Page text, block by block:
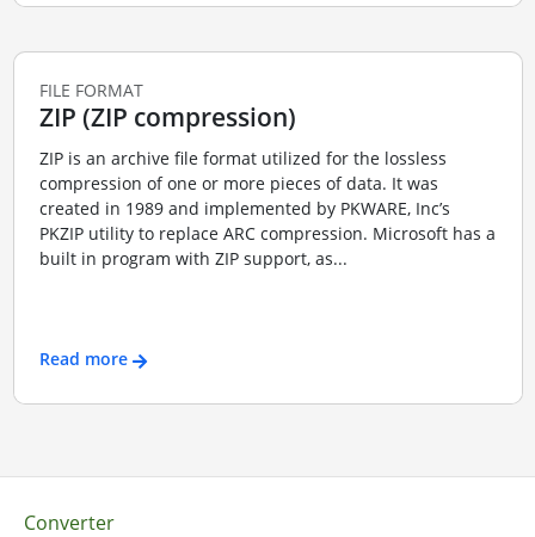
FILE FORMAT
ZIP (ZIP compression)
ZIP is an archive file format utilized for the lossless
compression of one or more pieces of data. It was
created in 1989 and implemented by PKWARE, Inc’s
PKZIP utility to replace ARC compression. Microsoft has a
built in program with ZIP support, as...
Read more
Converter